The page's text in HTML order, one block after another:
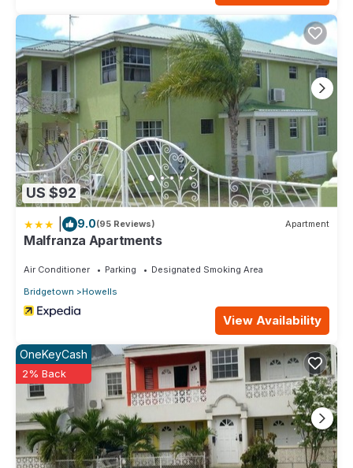
US $92
9.0(95 Reviews) Apartment
Malfranza Apartments
Air Conditioner Parking
Designated Smoking Area
Bridgetown
Howells
View Availability
OneKeyCash
2% Back